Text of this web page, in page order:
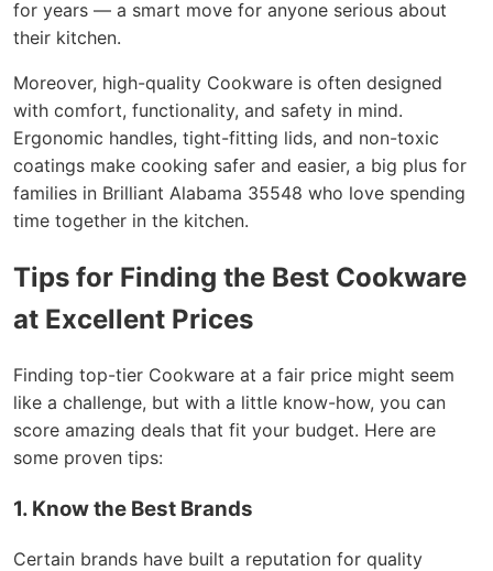
for years — a smart move for anyone serious about
their kitchen.
Moreover, high-quality Cookware is often designed
with comfort, functionality, and safety in mind.
Ergonomic handles, tight-fitting lids, and non-toxic
coatings make cooking safer and easier, a big plus for
families in Brilliant Alabama 35548 who love spending
time together in the kitchen.
Tips for Finding the Best Cookware
at Excellent Prices
Finding top-tier Cookware at a fair price might seem
like a challenge, but with a little know-how, you can
score amazing deals that fit your budget. Here are
some proven tips:
1. Know the Best Brands
Certain brands have built a reputation for quality